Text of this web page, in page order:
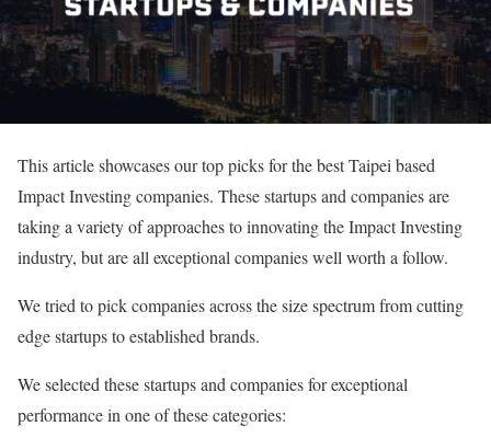
This article showcases our top picks for the best Taipei based
Impact Investing companies. These startups and companies are
taking a variety of approaches to innovating the Impact Investing
industry, but are all exceptional companies well worth a follow.
We tried to pick companies across the size spectrum from cutting
edge startups to established brands.
We selected these startups and companies for exceptional
performance in one of these categories: